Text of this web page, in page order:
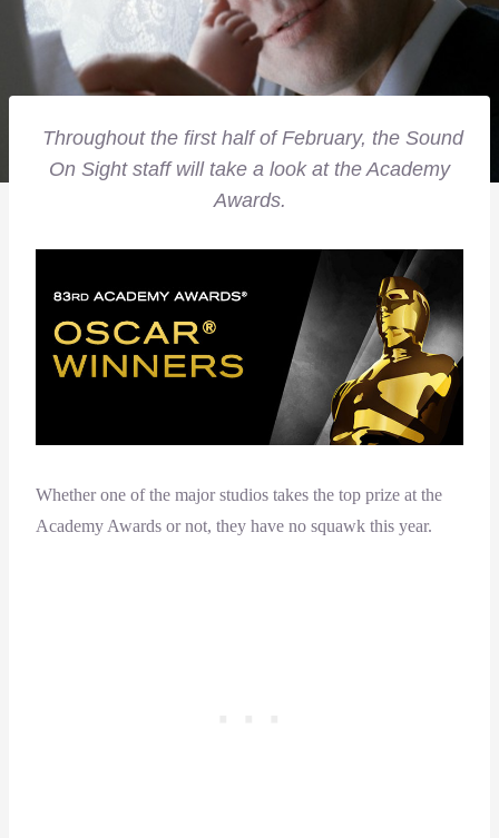
Throughout the first half of February, the Sound
On Sight staff will take a look at the Academy
Awards.
Whether one of the major studios takes the top prize at the
Academy Awards or not, they have no squawk this year.